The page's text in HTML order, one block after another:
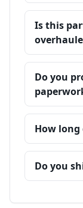
Is this
Do you
How long
Do you